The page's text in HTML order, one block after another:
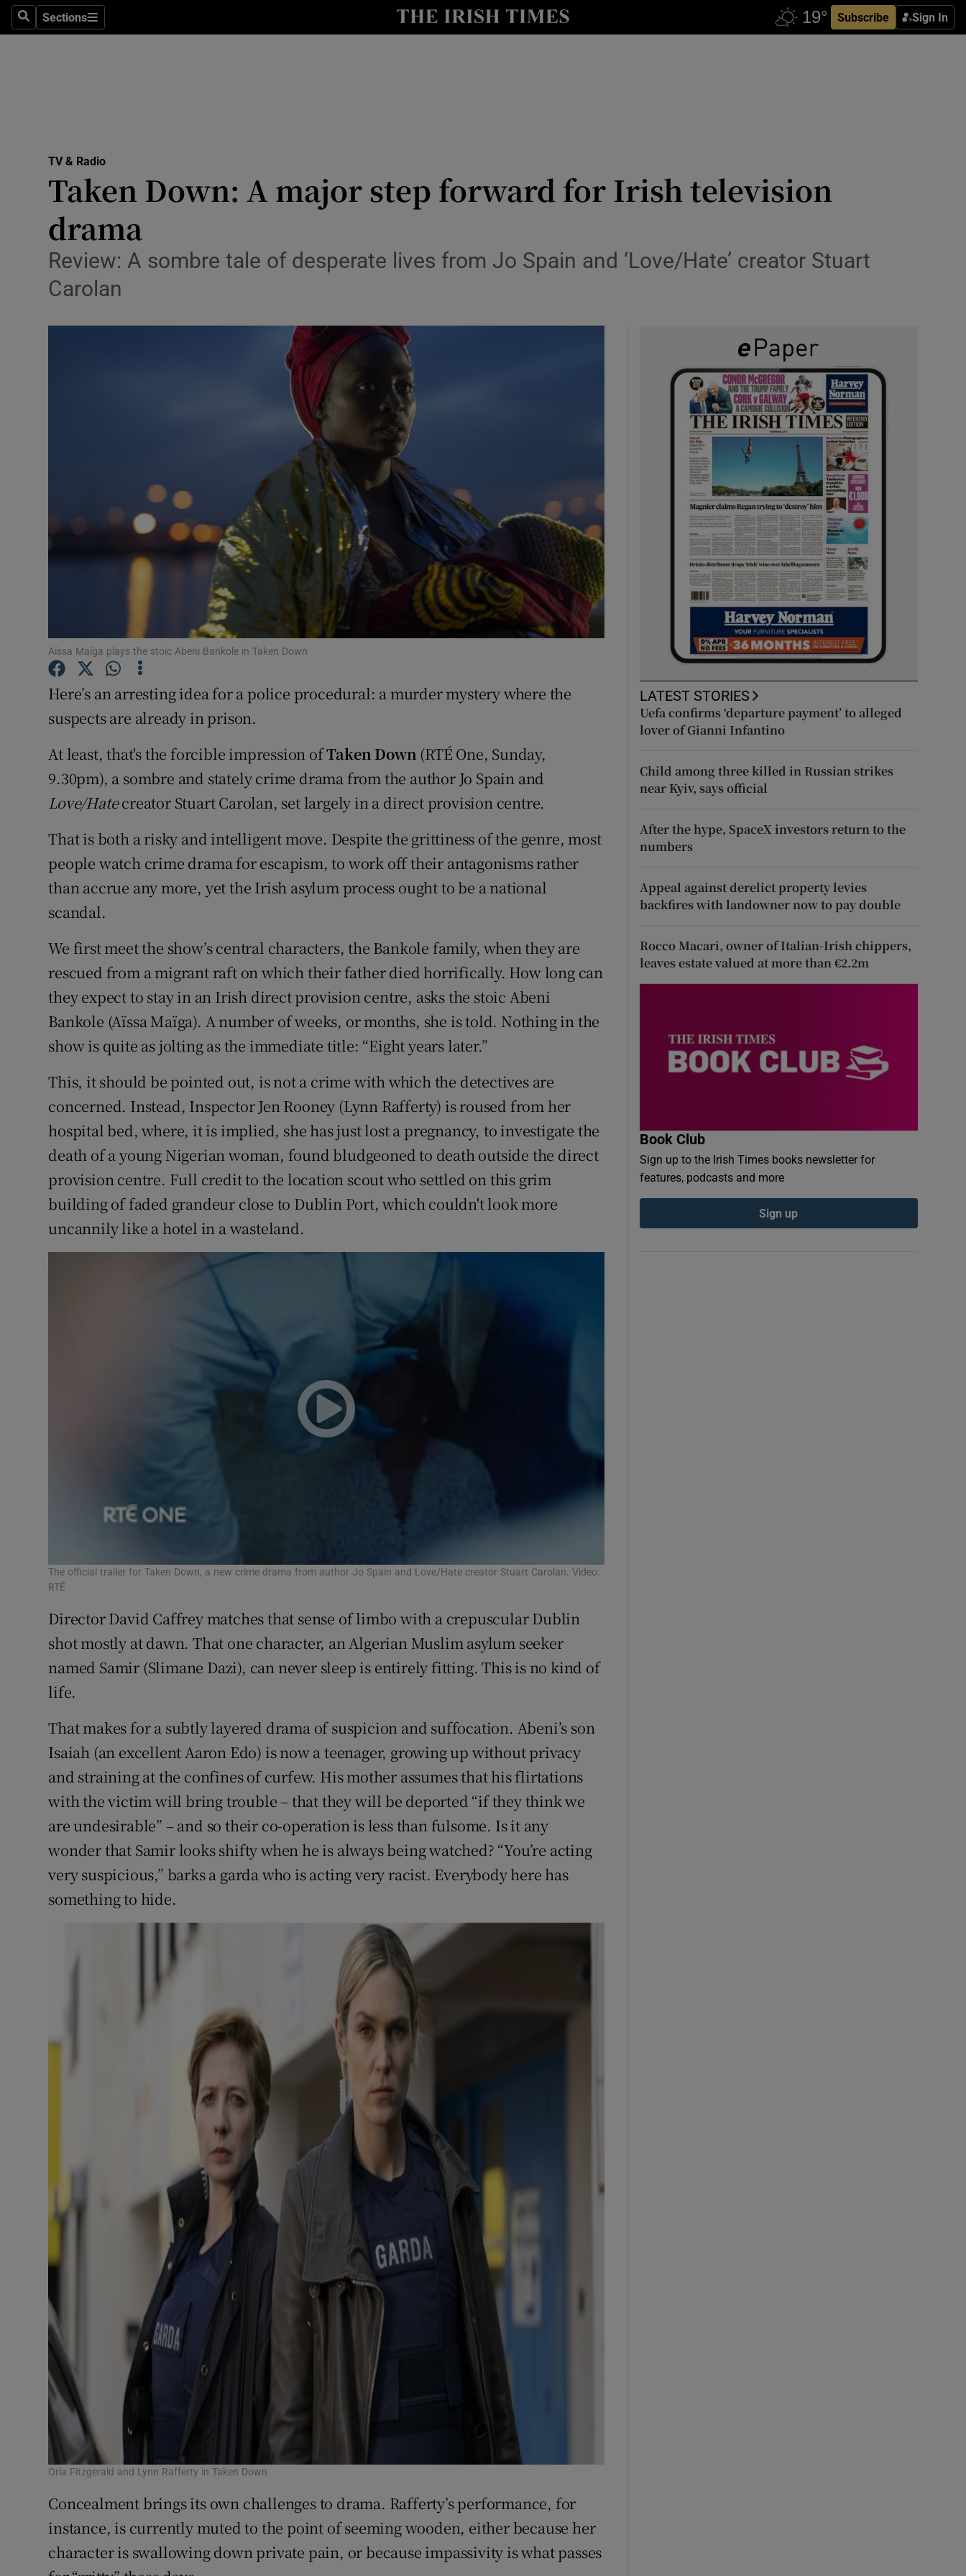
SearchSections
Sections Subscribe Sign In
Listen
Podcasts
Video
Photography
History
Show History sub sections
Student Hub
Family Notices Opens in new window
Sponsored
Subscriber Rewards
Newsletters
TV & Radio
Taken Down: A major step forward for Irish television
drama
Review: A sombre tale of desperate lives from Jo Spain and ‘Love/Hate’ creator Stuart
Carolan
Aïssa Maïga plays the stoic Abeni Bankole in Taken Down
Here’s an arresting idea for a police procedural: a murder mystery where the
suspects are already in prison.
At least, that's the forcible impression ofTaken Down (RTÉ One, Sunday,
9.30pm), a sombre and stately crime drama from the author Jo Spain and
Love/Hatecreator Stuart Carolan, set largely in a direct provision centre.
That is both a risky and intelligent move. Despite the grittiness of the genre, most
people watch crime drama for escapism, to work off their antagonisms rather
than accrue any more, yet the Irish asylum process ought to be a national
scandal.
We first meet the show’s central characters, the Bankole family, when they are
rescued from a migrant raft on which their father died horrifically. How long can
they expect to stay in an Irish direct provision centre, asks the stoic Abeni
Bankole (Aïssa Maïga). A number of weeks, or months, she is told. Nothing in the
show is quite as jolting as the immediate title: “Eight years later.”
This, it should be pointed out, is not a crime with which the detectives are
concerned. Instead, Inspector Jen Rooney (Lynn Rafferty) is roused from her
hospital bed, where, it is implied, she has just lost a pregnancy, to investigate the
death of a young Nigerian woman, found bludgeoned to death outside the direct
provision centre. Full credit to the location scout who settled on this grim
building of faded grandeur close to Dublin Port, which couldn't look more
uncannily like a hotel in a wasteland.
The official trailer for Taken Down, a new crime drama from author Jo Spain and Love/Hate creator Stuart Carolan. Video:
RTÉ
Director David Caffrey matches that sense of limbo with a crepuscular Dublin
shot mostly at dawn. That one character, an Algerian Muslim asylum seeker
named Samir (Slimane Dazi), can never sleep is entirely fitting. This is no kind of
life.
That makes for a subtly layered drama of suspicion and suffocation. Abeni’s son
Isaiah (an excellent Aaron Edo) is now a teenager, growing up without privacy
and straining at the confines of curfew. His mother assumes that his flirtations
with the victim will bring trouble – that they will be deported “if they think we
are undesirable” – and so their co-operation is less than fulsome. Is it any
wonder that Samir looks shifty when he is always being watched? “You’re acting
very suspicious,” barks a garda who is acting very racist. Everybody here has
something to hide.
Orla Fitzgerald and Lynn Rafferty in Taken Down
Concealment brings its own challenges to drama. Rafferty’s performance, for
instance, is currently muted to the point of seeming wooden, either because her
character is swallowing down private pain, or because impassivity is what passes
LATEST STORIES
Uefa confirms ‘departure payment’ to alleged
lover of Gianni Infantino
Child among three killed in Russian strikes
near Kyiv, says official
After the hype, SpaceX investors return to the
numbers
Appeal against derelict property levies
backfires with landowner now to pay double
Rocco Macari, owner of Italian-Irish chippers,
leaves estate valued at more than €2.2m
Book Club
Sign up to the Irish Times books newsletter for
features, podcasts and more
Sign up